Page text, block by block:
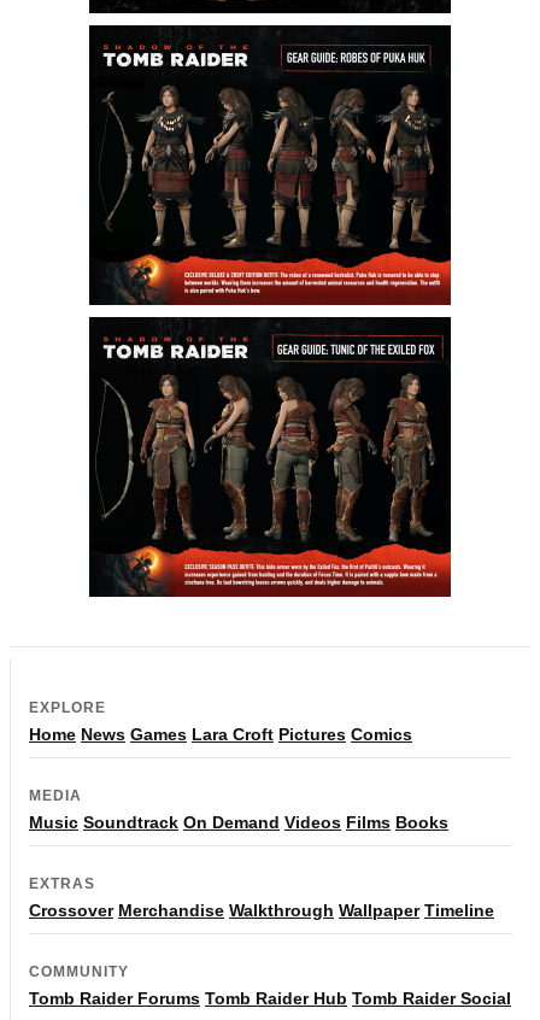
EXPLORE
Home News Games Lara Croft Pictures Comics
MEDIA
Music Soundtrack On Demand Videos Films Books
EXTRAS
Crossover Merchandise Walkthrough Wallpaper Timeline
COMMUNITY
Tomb Raider Forums Tomb Raider Hub Tomb Raider Social